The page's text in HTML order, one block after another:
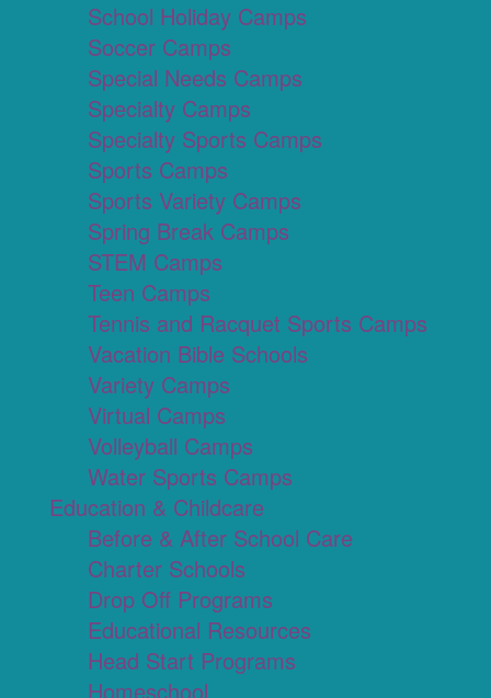
School Holiday Camps
Soccer Camps
Special Needs Camps
Specialty Camps
Specialty Sports Camps
Sports Camps
Sports Variety Camps
Spring Break Camps
STEM Camps
Teen Camps
Tennis and Racquet Sports Camps
Vacation Bible Schools
Variety Camps
Virtual Camps
Volleyball Camps
Water Sports Camps
Education & Childcare
Before & After School Care
Charter Schools
Drop Off Programs
Educational Resources
Head Start Programs
Homeschool